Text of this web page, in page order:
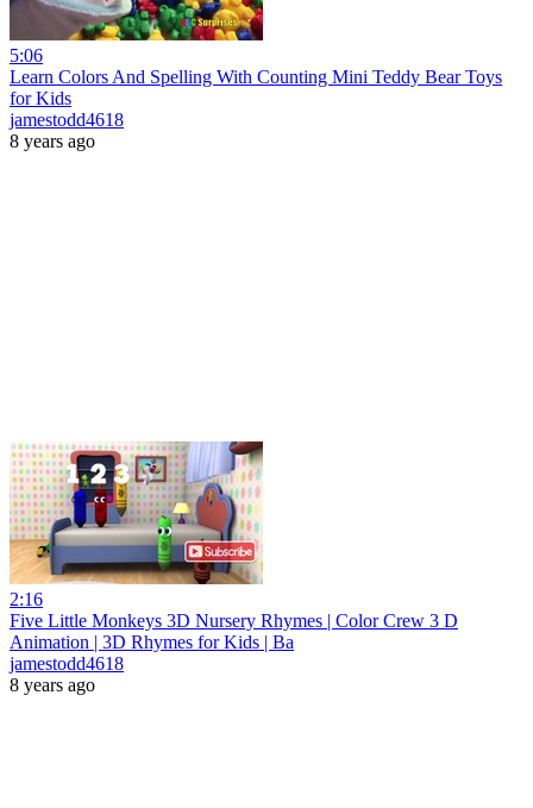
5:06
Learn Colors And Spelling With Counting Mini Teddy Bear Toys
for Kids
jamestodd4618
8 years ago
2:16
Five Little Monkeys 3D Nursery Rhymes | Color Crew 3 D
Animation | 3D Rhymes for Kids | Ba
jamestodd4618
8 years ago